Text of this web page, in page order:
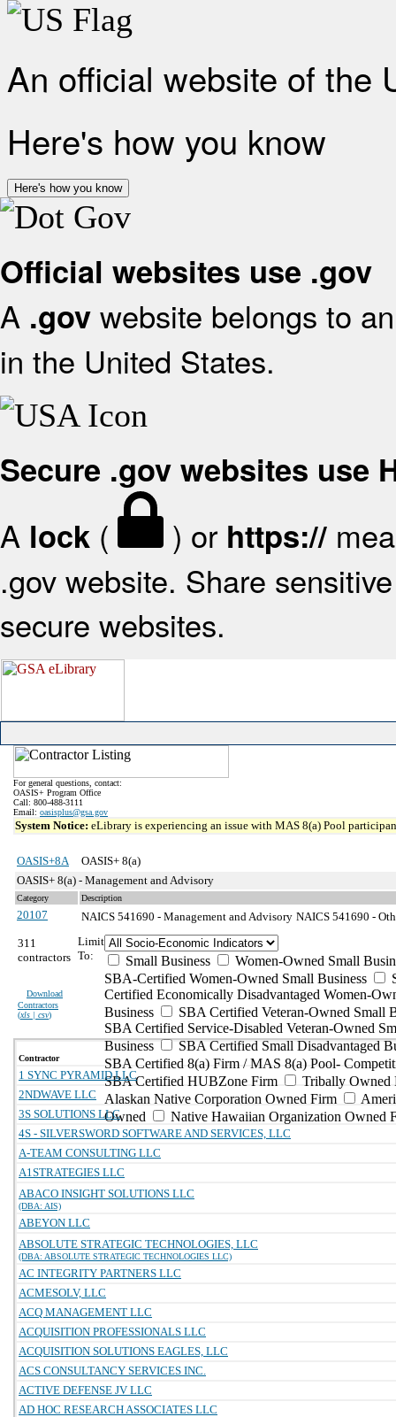
An official website of the
Here's how you know
Here's how you know
Official websites use .gov
A .gov website belongs to
in the United States.
Secure .gov websites use
A lock ( ) or https://
.gov website. Share
secure websites.
For general questions, contact:
OASIS+ Program Office
Call: 800-488-3111
Email: oasisplus@gsa.gov
System Notice: eLibrary is experiencing an issue with MAS 8(a) Pool
OASIS+8A
OASIS+ 8(a)
OASIS+ 8(a) - Management and Advisory
Category Description
20107 NAICS 541690 - Management and Advisory NAICS 541690 -
311
contractors
Download
Contractors
(xls | csv)
Limit
To:
Small Business
Women-Owned Small
SBA-Certified Women-Owned Small Business
Certified Economically Disadvantaged Women-
Business
SBA Certified Veteran-Owned Small
SBA Certified Service-Disabled Veteran-Owned
Business
SBA Certified Small Disadvantaged
SBA Certified 8(a) Firm / MAS 8(a) Pool-
SBA Certified HUBZone Firm
Tribally Owned
Alaskan Native Corporation Owned Firm
Owned
Native Hawaiian Organization Owned
Contractor
1 SYNC PYRAMID LLC
2NDWAVE LLC
3S SOLUTIONS LLC
4S - SILVERSWORD SOFTWARE AND SERVICES, LLC
A-TEAM CONSULTING LLC
A1STRATEGIES LLC
ABACO INSIGHT SOLUTIONS LLC
(DBA: AIS)
ABEYON LLC
ABSOLUTE STRATEGIC TECHNOLOGIES, LLC
(DBA: ABSOLUTE STRATEGIC TECHNOLOGIES LLC)
AC INTEGRITY PARTNERS LLC
ACMESOLV, LLC
ACQ MANAGEMENT LLC
ACQUISITION PROFESSIONALS LLC
ACQUISITION SOLUTIONS EAGLES, LLC
ACS CONSULTANCY SERVICES INC.
ACTIVE DEFENSE JV LLC
AD HOC RESEARCH ASSOCIATES LLC